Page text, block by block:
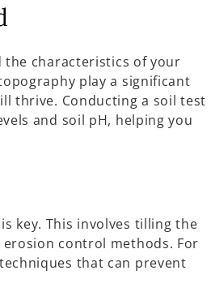
the characteristics of your
play a significant
thrive. Conducting a soil test
and soil pH, helping you
key. This involves tilling the
control methods. For
techniques that can prevent